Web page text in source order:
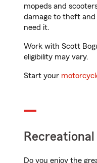
mopeds and
damage to theft and
need it.
Work with Scott
eligibility may vary.
Start your
Do you enjoy the